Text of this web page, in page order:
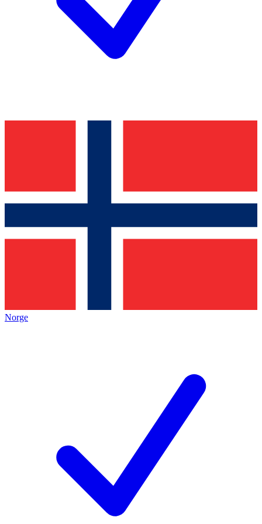
Norge